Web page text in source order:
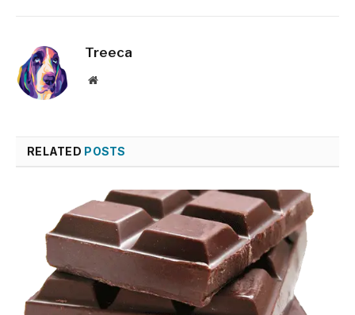
Treeca
Website
RELATED POSTS